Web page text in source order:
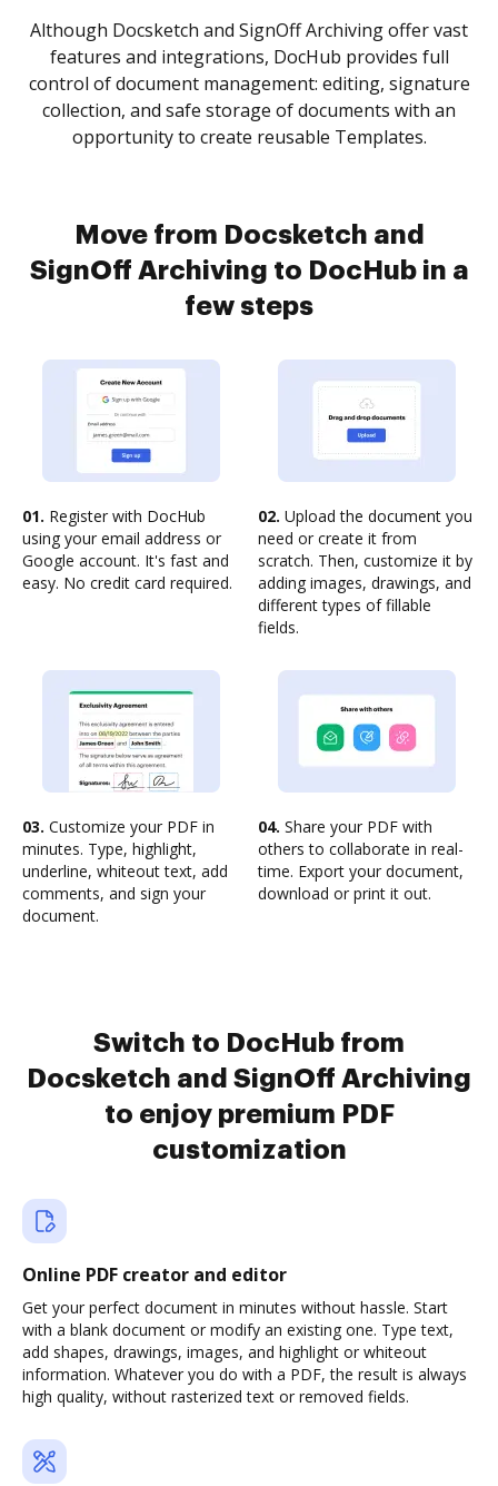
Although Docsketch and SignOff Archiving offer vast
features and integrations, DocHub provides full
control of document management: editing, signature
collection, and safe storage of documents with an
opportunity to create reusable Templates.
Move from Docsketch and
SignOff Archiving to DocHub in a
few steps
01. Register with DocHub
using your email address or
Google account. It's fast and
easy. No credit card required.
02. Upload the document you
need or create it from
scratch. Then, customize it by
adding images, drawings, and
different types of fillable
fields.
03. Customize your PDF in
minutes. Type, highlight,
underline, whiteout text, add
comments, and sign your
document.
04. Share your PDF with
others to collaborate in real-
time. Export your document,
download or print it out.
Switch to DocHub from
Docsketch and SignOff Archiving
to enjoy premium PDF
customization
Online PDF creator and editor
Get your perfect document in minutes without hassle. Start
with a blank document or modify an existing one. Type text,
add shapes, drawings, images, and highlight or whiteout
information. Whatever you do with a PDF, the result is always
high quality, without rasterized text or removed fields.